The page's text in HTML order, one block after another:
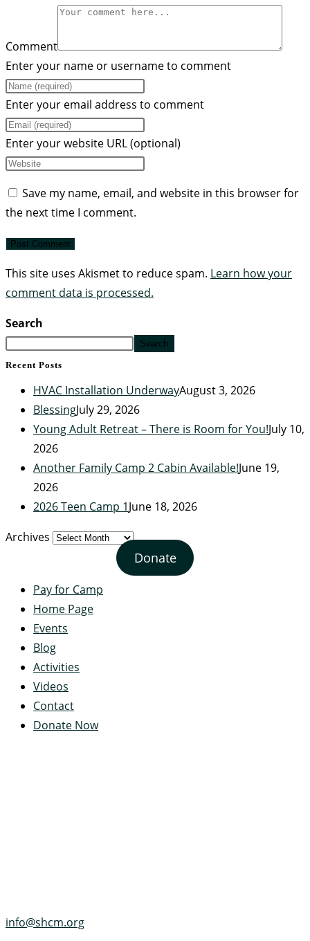
Comment
Enter your name or username to comment
Enter your email address to comment
Enter your website URL (optional)
Save my name, email, and website in this browser for
the next time I comment.
This site uses Akismet to reduce spam. Learn how your
comment data is processed.
Search
Search
Recent Posts
HVAC Installation UnderwayAugust 3, 2026
BlessingJuly 29, 2026
Young Adult Retreat – There is Room for You!July 10,
2026
Another Family Camp 2 Cabin Available!June 19,
2026
2026 Teen Camp 1June 18, 2026
Archives
Donate
Pay for Camp
Home Page
Events
Blog
Activities
Videos
Contact
Donate Now
info@shcm.org